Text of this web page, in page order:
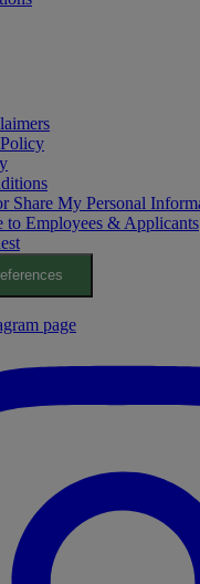
Share My Personal
to Employees & Applicants
page